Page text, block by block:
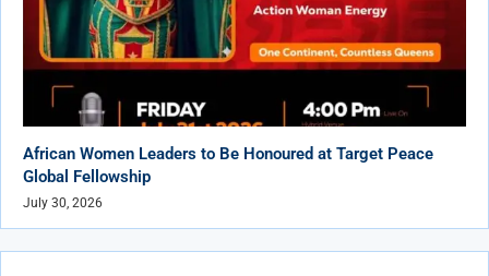
African Women Leaders to Be Honoured at Target Peace
Global Fellowship
July 30, 2026